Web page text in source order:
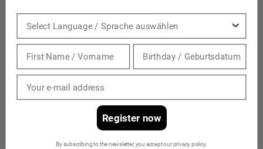
Untitled, September 12. 2000!
Midsummer
Thank You All!
Ausführung:LP
Register now
By subscribing to the newsletter, you accept our privacy policy.